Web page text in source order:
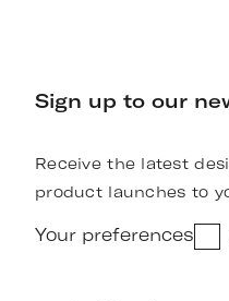
Sign up to our
Receive the latest
product launches to
Your preferences